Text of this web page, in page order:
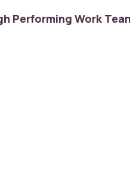
Performing Work